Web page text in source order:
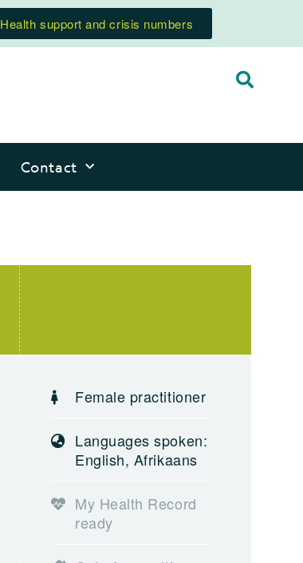
Health support and crisis numbers
Contact
Female practitioner
Languages spoken:
English, Afrikaans
My Health Record
ready